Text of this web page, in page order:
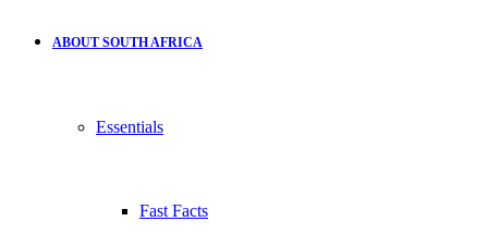
ABOUT SOUTH AFRICA
Essentials
Fast Facts